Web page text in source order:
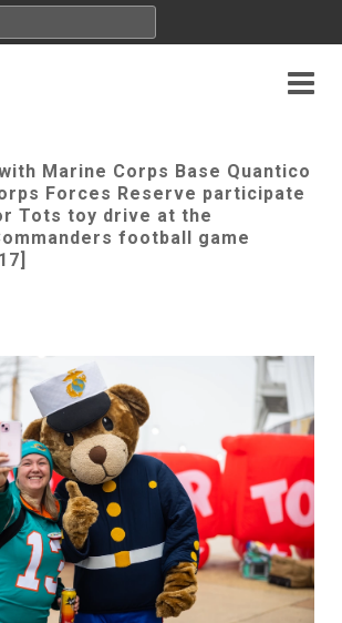
Marine Corps Base Quantico
Forces Reserve participate
Tots toy drive at the
football game